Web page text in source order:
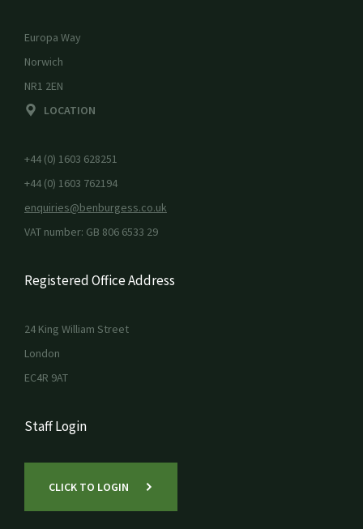
Europa Way
Norwich
NR1 2EN
LOCATION
+44 (0) 1603 628251
+44 (0) 1603 762194
enquiries@benburgess.co.uk
VAT number: GB 806 6533 29
Registered Office Address
24 King William Street
London
EC4R 9AT
Staff Login
CLICK TO LOGIN